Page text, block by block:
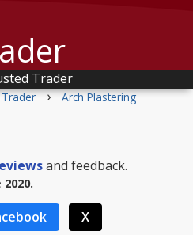
Trader
› Arch Plastering
and feedback.
2020.
X